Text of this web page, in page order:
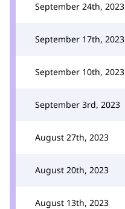
September 24th, 2023
September 17th, 2023
September 10th, 2023
September 3rd, 2023
August 27th, 2023
August 20th, 2023
August 13th, 2023